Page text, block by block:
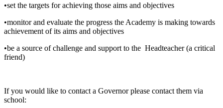
•set the targets for achieving those aims and objectives
•monitor and evaluate the progress the Academy is making towards
achievement of its aims and objectives
•be a source of challenge and support to the Headteacher (a critical
friend)
If you would like to contact a Governor please contact them via
school: